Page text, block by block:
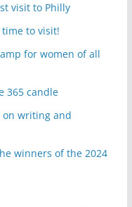
visit to Philly
to visit!
for women of all
365 candle
on writing and
winners of the 2024